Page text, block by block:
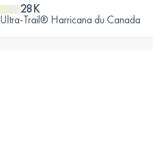
28K
Ultra-Trail® Harricana du Canada